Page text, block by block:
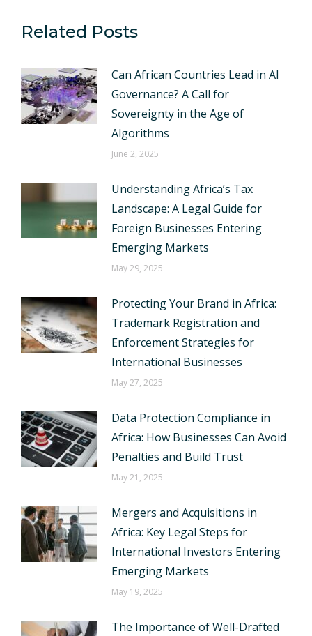
Related Posts
Can African Countries Lead in AI
Governance? A Call for
Sovereignty in the Age of
Algorithms
June 2, 2025
Understanding Africa’s Tax
Landscape: A Legal Guide for
Foreign Businesses Entering
Emerging Markets
May 29, 2025
Protecting Your Brand in Africa:
Trademark Registration and
Enforcement Strategies for
International Businesses
May 27, 2025
Data Protection Compliance in
Africa: How Businesses Can Avoid
Penalties and Build Trust
May 21, 2025
Mergers and Acquisitions in
Africa: Key Legal Steps for
International Investors Entering
Emerging Markets
May 19, 2025
The Importance of Well-Drafted